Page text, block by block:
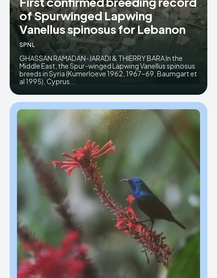
Donate
Enter the depths of the SPNL
Website
LOGIN REGISTER
PRIVACY POLICY
TERMS AND CONDITIONS
DMCA POLICY
THE WORLD LEADER IN
HIMA REVIVAL
Creative Commons Attribution 4.0 International license.
(2025)
Donate
Enter the depths of the SPNL
Website
LOGIN REGISTER
PRIVACY POLICY
TERMS AND CONDITIONS
DMCA POLICY
THE WORLD LEADER IN
HIMA REVIVAL
Creative Commons Attribution 4.0 International license.
(2025)
of Spurwinged Lapwing
Vanellus spinosus for Lebanon
SPNL
GHASSAN RAMADAN-JARADI & THIERRY BARA In the
Middle East, the Spur-winged Lapwing Vanellus spinosus
breeds in Syria (Kumerloeve 1962, 1967–69, Baumgart et
al 1995), Cyprus...